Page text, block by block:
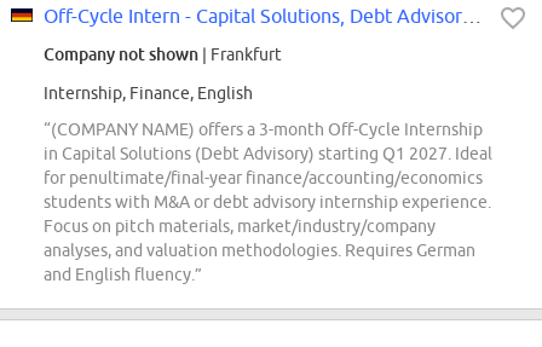
Company not shown | Frankfurt
Internship, Finance, English
“(COMPANY NAME) offers a 3-month Off-Cycle Internship
in Capital Solutions (Debt Advisory) starting Q1 2027. Ideal
for penultimate/final-year finance/accounting/economics
students with M&A or debt advisory internship experience.
Focus on pitch materials, market/industry/company
analyses, and valuation methodologies. Requires German
and English fluency.”